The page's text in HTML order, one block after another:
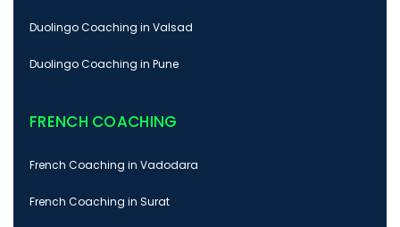
Duolingo Coaching in Valsad
Duolingo Coaching in Pune
FRENCH COACHING
French Coaching in Vadodara
French Coaching in Surat